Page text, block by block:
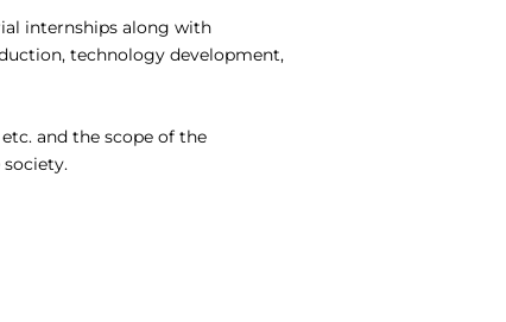
internships along with
technology development,
and the scope of the